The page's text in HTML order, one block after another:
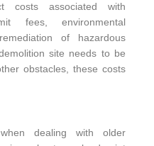
costs associated with
fees, environmental
of hazardous
site needs to be
obstacles, these costs
dealing with older